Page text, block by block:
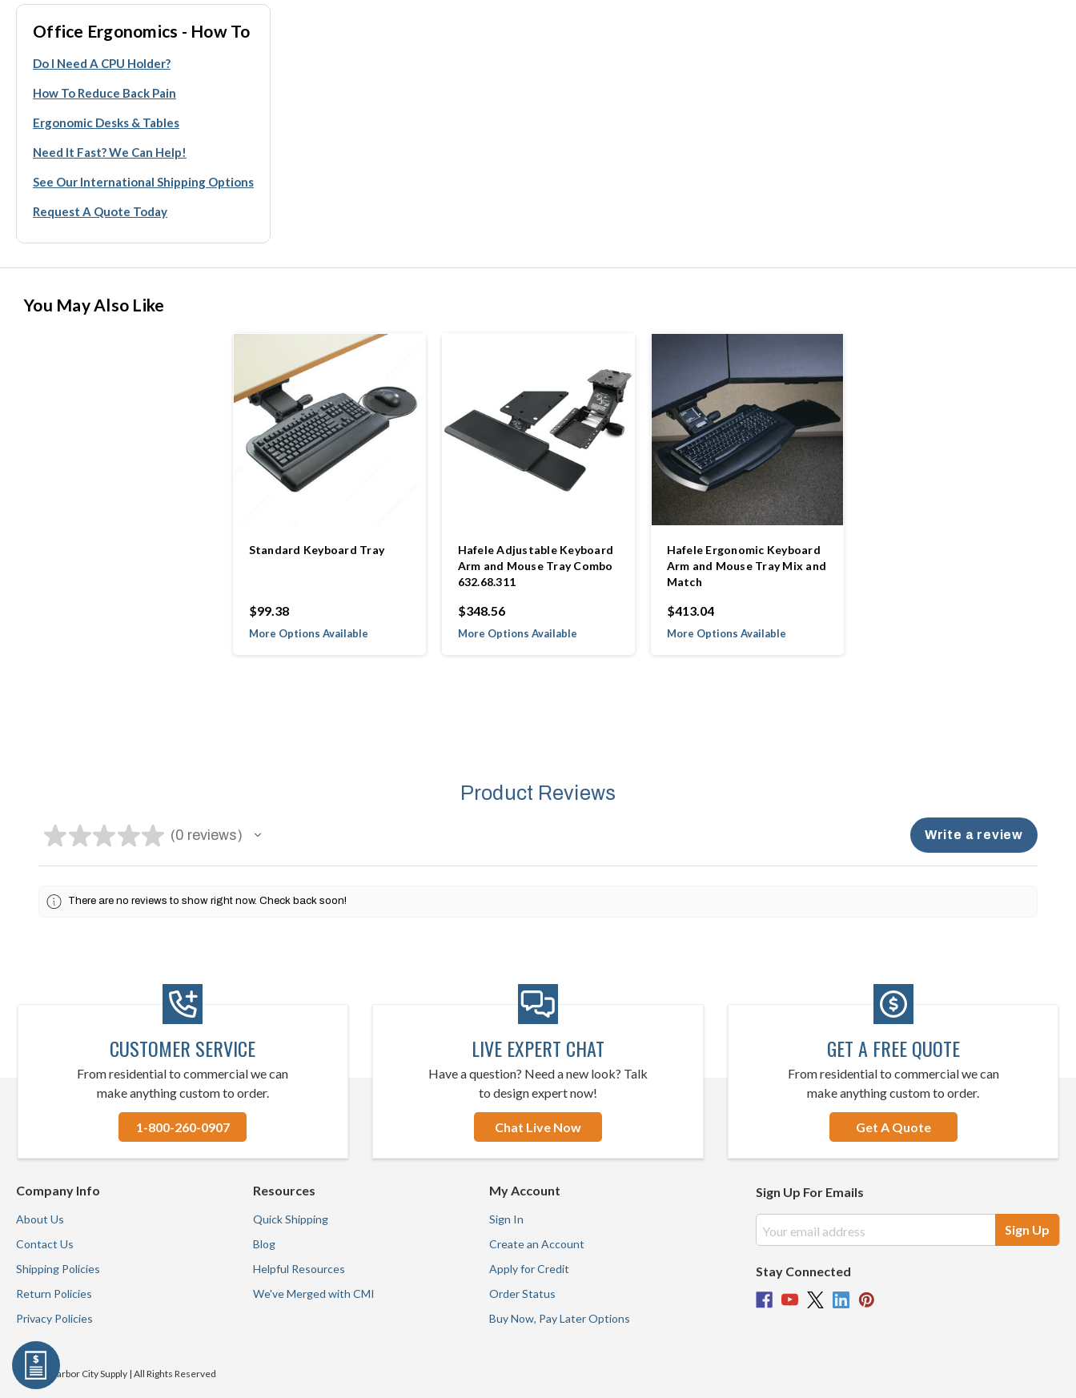
Office Ergonomics - How To
Do I Need A CPU Holder?
How To Reduce Back Pain
Ergonomic Desks & Tables
Need It Fast? We Can Help!
See Our International Shipping Options
Request A Quote Today
You May Also Like
Standard Keyboard Tray
$99.38
More Options Available
Hafele Adjustable Keyboard
Arm and Mouse Tray Combo
632.68.311
$348.56
More Options Available
Hafele Ergonomic Keyboard
Arm and Mouse Tray Mix and
Match
$413.04
More Options Available
Product Reviews
★★★★★ 0 reviews
0 Write a review
There are no reviews to show right now. Check back soon!
CUSTOMER SERVICE
From residential to commercial we can
make anything custom to order.
1-800-260-0907
LIVE EXPERT CHAT
Have a question? Need a new look? Talk
to design expert now!
Chat Live Now
GET A FREE QUOTE
From residential to commercial we can
make anything custom to order.
Get A Quote
Sign Up For Emails
Address
Stay Connected
Company Info
About Us
Contact Us
Shipping Policies
Return Policies
Privacy Policies
Resources
Quick Shipping
Blog
Helpful Resources
We've Merged with CMI
My Account
Sign In
Create an Account
Apply for Credit
Order Status
Buy Now, Pay Later Options
© 2026 Harbor City Supply | All Rights Reserved